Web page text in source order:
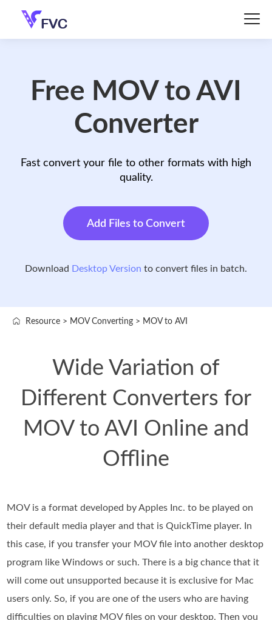
Free MOV to AVI
Converter
Fast convert your file to other formats with high
quality.
Add Files to Convert
Download Desktop Version to convert files in batch.
Resource > MOV Converting > MOV to AVI
Wide Variation of
Different Converters for
MOV to AVI Online and
Offline
MOV is a format developed by Apples Inc. to be played on
their default media player and that is QuickTime player. In
this case, if you transfer your MOV file into another desktop
program like Windows or such. There is a big chance that it
will come out unsupported because it is exclusive for Mac
users only. So, if you are one of the users who are having
difficulties on playing MOV files on your desktop. Then you